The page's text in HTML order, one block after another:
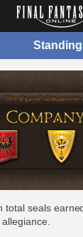
total seals